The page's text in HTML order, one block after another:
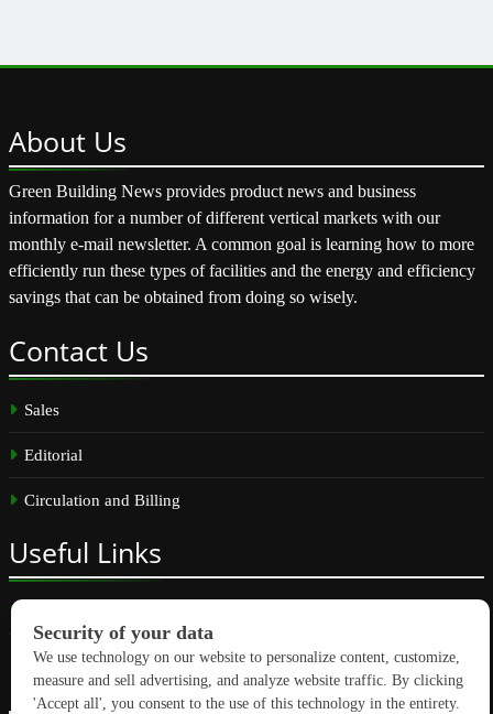
About Us
Green Building News provides product news and business
information for a number of different vertical markets with our
monthly e-mail newsletter. A common goal is learning how to more
efficiently run these types of facilities and the energy and efficiency
savings that can be obtained from doing so wisely.
Contact Us
Sales
Editorial
Circulation and Billing
Useful Links
Linkedin